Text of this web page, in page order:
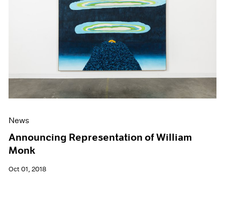
News
Announcing Representation of William
Monk
Oct 01, 2018